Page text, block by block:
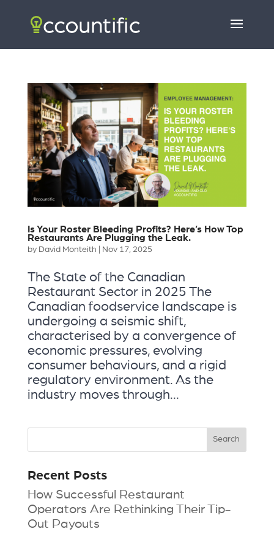
Is Your Roster Bleeding Profits? Here’s How Top
Restaurants Are Plugging the Leak.
by David Monteith Nov 17, 2025
The State of the Canadian
Restaurant Sector in 2025 The
Canadian foodservice landscape is
undergoing a seismic shift,
characterised by a convergence of
economic pressures, evolving
consumer behaviours, and a rigid
regulatory environment. As the
industry moves through...
Recent Posts
How Successful Restaurant
Operators Are Rethinking Their Tip-
Out Payouts